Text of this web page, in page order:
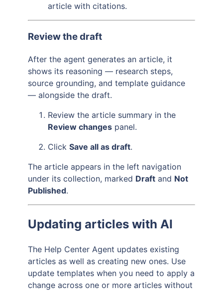
article with citations.
Review the draft
After the agent generates an article, it
shows its reasoning — research steps,
source grounding, and template guidance
— alongside the draft.
Review the article summary in the
Review changes panel.
Click Save all as draft.
The article appears in the left navigation
under its collection, marked Draft and Not
Published.
Updating articles with AI
The Help Center Agent updates existing
articles as well as creating new ones. Use
update templates when you need to apply a
change across one or more articles without